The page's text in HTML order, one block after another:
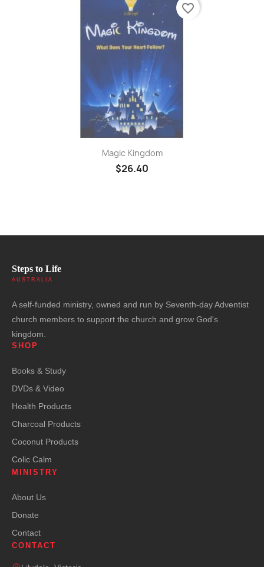
Magic Kingdom
$26.40
favorite_border
Steps to Life
AUSTRALIA
A self-funded ministry, owned and run by Seventh-day Adventist
church members to support the church and grow God's
kingdom.
SHOP
Books & Study
DVDs & Video
Health Products
Charcoal Products
Coconut Products
Colic Calm
MINISTRY
About Us
Donate
Contact
CONTACT